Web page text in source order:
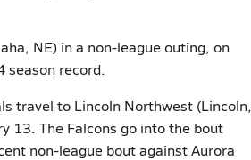
NE) in a non-league outing, on
season record.
travel to Lincoln Northwest (Lincoln,
13. The Falcons go into the bout
non-league bout against Aurora